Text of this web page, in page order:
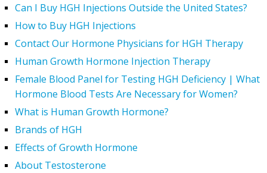
Can I Buy HGH Injections Outside the United States?
How to Buy HGH Injections
Contact Our Hormone Physicians for HGH Therapy
Human Growth Hormone Injection Therapy
Female Blood Panel for Testing HGH Deficiency | What
Hormone Blood Tests Are Necessary for Women?
What is Human Growth Hormone?
Brands of HGH
Effects of Growth Hormone
About Testosterone